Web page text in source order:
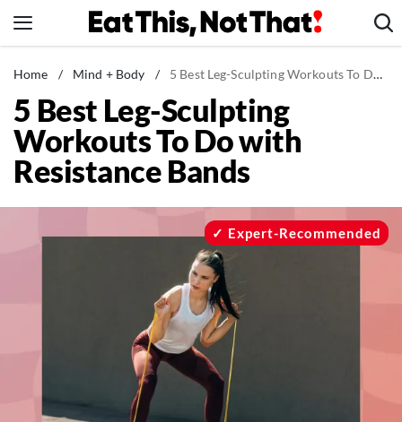
to
News
Healthy Eating
Groceries
Weight Loss
The Newsletter
About Us
Home / Mind + Body / 5 Best Leg-Sculpting Workouts To Do with Resistance Bands
5 Best Leg-Sculpting
Workouts To Do with
Resistance Bands
Expert-Recommended